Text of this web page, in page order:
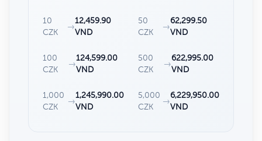
10
CZK
→
12,459.90
VND
50
CZK
→
62,299.50
VND
100
CZK
→
124,599.00
VND
500
CZK
→
622,995.00
VND
1,000
CZK
→
1,245,990.00
VND
5,000
CZK
→
6,229,950.00
VND